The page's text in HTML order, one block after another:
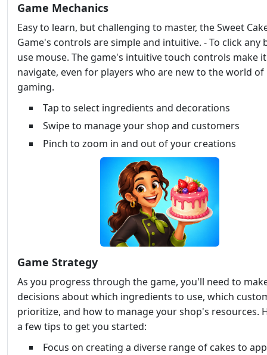
Game Mechanics
Easy to learn, but challenging to master, the Sweet
Game's controls are simple and intuitive. - To click any
use mouse. The game's intuitive touch controls make
navigate, even for players who are new to the world
gaming.
Tap to select ingredients and decorations
Swipe to manage your shop and customers
Pinch to zoom in and out of your creations
Game Strategy
As you progress through the game, you'll need to
decisions about which ingredients to use, which
prioritize, and how to manage your shop's resources.
a few tips to get you started:
Focus on creating a diverse range of cakes to